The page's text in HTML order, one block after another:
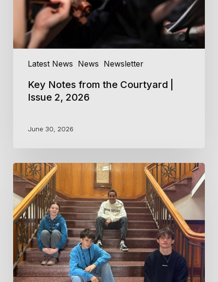
Latest News News Newsletter
2026
Key Notes from the Courtyard |
Issue 2, 2026
June 30, 2026
Central
Coast
Conservatorium
Musicians
attend
Playerlink
2026